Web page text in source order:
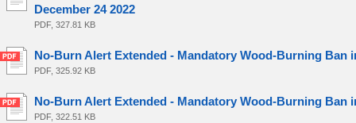
December 24 2022
PDF, 327.81 KB
No-Burn Alert Extended - Mandatory Wood-Burning Ban
PDF, 325.92 KB
No-Burn Alert Extended - Mandatory Wood-Burning Ban
PDF, 322.51 KB